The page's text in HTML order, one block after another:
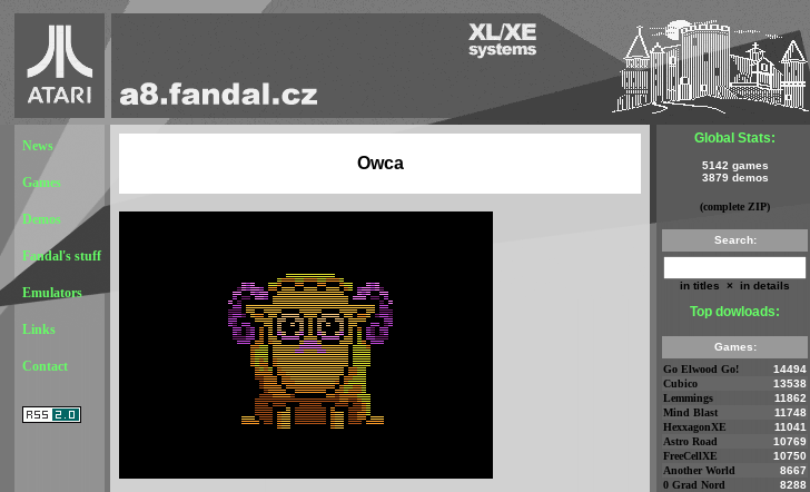
News
Games
Demos
Fandal's stuff
Emulators
Links
Contact
Owca
Global Stats:
5142 games
3879 demos
(complete ZIP)
Search:
in titles × in details
Top dowloads:
Games:
Go Elwood Go!
14494
Cubico
13538
Lemmings
11862
Mind Blast
11748
HexxagonXE
11041
Astro Road
10769
FreeCellXE
10750
Another World
8667
0 Grad Nord
8288